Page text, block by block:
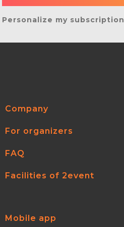
Personalize my subscription
Company
For organizers
FAQ
Facilities of 2event
Mobile app